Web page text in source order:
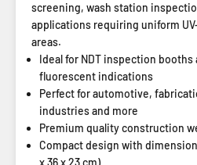
screening, wash station
applications requiring uniform
areas.
Ideal for NDT inspection
fluorescent indications
Perfect for automotive,
industries and more
Premium quality construction
Compact design with
x 36 x 23 cm)